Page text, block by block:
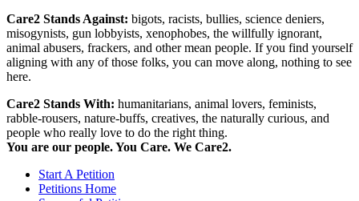
Care2 Stands Against: bigots, racists, bullies, science deniers,
misogynists, gun lobbyists, xenophobes, the willfully ignorant,
animal abusers, frackers, and other mean people. If you find yourself
aligning with any of those folks, you can move along, nothing to see
here.
Care2 Stands With: humanitarians, animal lovers, feminists,
rabble-rousers, nature-buffs, creatives, the naturally curious, and
people who really love to do the right thing.
You are our people. You Care. We Care2.
Start A Petition
Petitions Home